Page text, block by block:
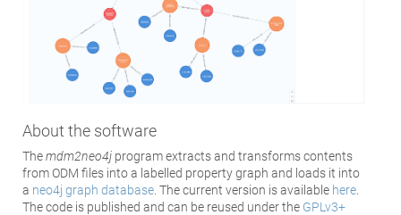
About the software
Themdm2neo4j program extracts and transforms contents
from ODM files into a labelled property graph and loads it into
a neo4j graph database . The current version is available here
The code is published and can be reused under the GPLv3+